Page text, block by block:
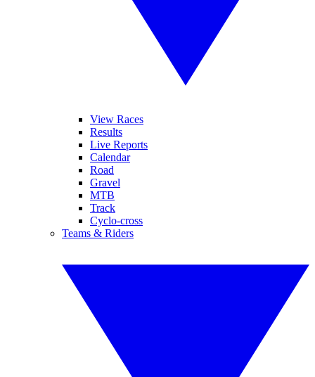
View Races
Results
Live Reports
Calendar
Road
Gravel
MTB
Track
Cyclo-cross
Teams & Riders